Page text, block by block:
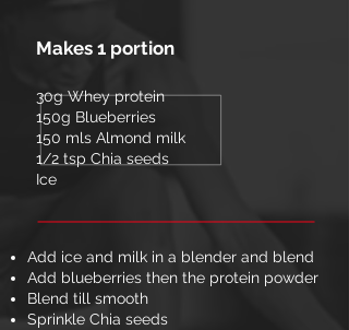
Add ice and milk in a blender and blend
Add blueberries then the protein powder
Blend till smooth
Sprinkle Chia seeds
Makes 1 portion
30g Whey protein
150g Blueberries
150 mls Almond milk
1/2 tsp Chia seeds
Ice